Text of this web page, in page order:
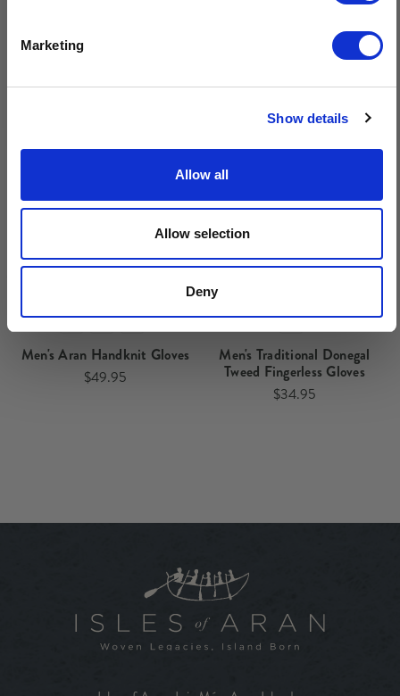
Marketing
Show details
Allow all
Allow selection
Deny
Men's Aran Handknit Gloves
$49.95
Men's Traditional Donegal
Tweed Fingerless Gloves
$34.95
Get USD$20 OFF Your 1st Order
No, thanks